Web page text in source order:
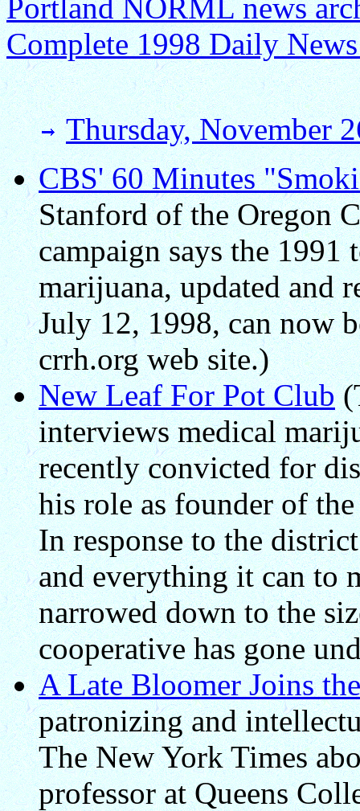
Portland NORML news
Complete 1998 Daily
Thursday, November
CBS' 60 Minutes
Stanford of the Oregon
campaign says the
marijuana, updated and
July 12, 1998, can now
crrh.org web site.)
New Leaf For Pot Club
interviews medical
recently convicted for
his role as founder of
In response to the
and everything it can to
narrowed down to the
cooperative has gone
A Late Bloomer Joins
patronizing and
The New York Times
professor at Queens